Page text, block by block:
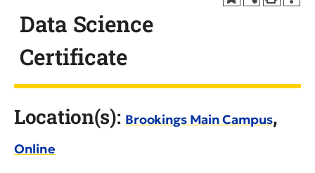
Data Science
Certificate
Location(s): Brookings Main Campus,
Online